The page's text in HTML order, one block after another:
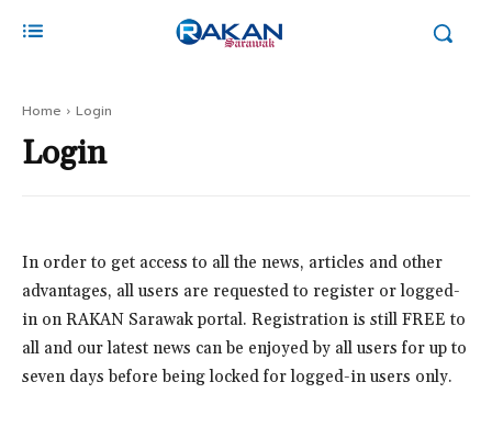
Home Login
Login
In order to get access to all the news, articles and other
advantages, all users are requested to register or logged-
in on RAKAN Sarawak portal. Registration is still FREE to
all and our latest news can be enjoyed by all users for up to
seven days before being locked for logged-in users only.